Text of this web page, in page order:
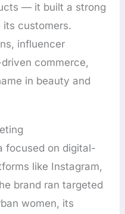
— it built a strong
customers.
influencer
commerce,
in beauty and
focused on digital-
like Instagram,
brand ran targeted
women, its